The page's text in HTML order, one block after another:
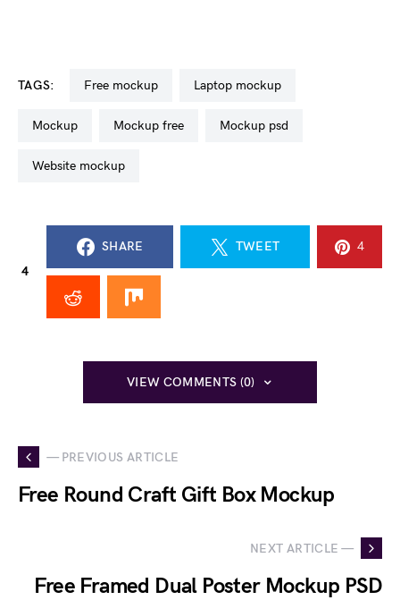
TAGS: free mockup laptop mockup
mockup mockup free mockup psd
website mockup
4
SHARE TWEET 4
VIEW COMMENTS (0)
— PREVIOUS ARTICLE
Free Round Craft Gift Box Mockup
NEXT ARTICLE —
Free Framed Dual Poster Mockup PSD